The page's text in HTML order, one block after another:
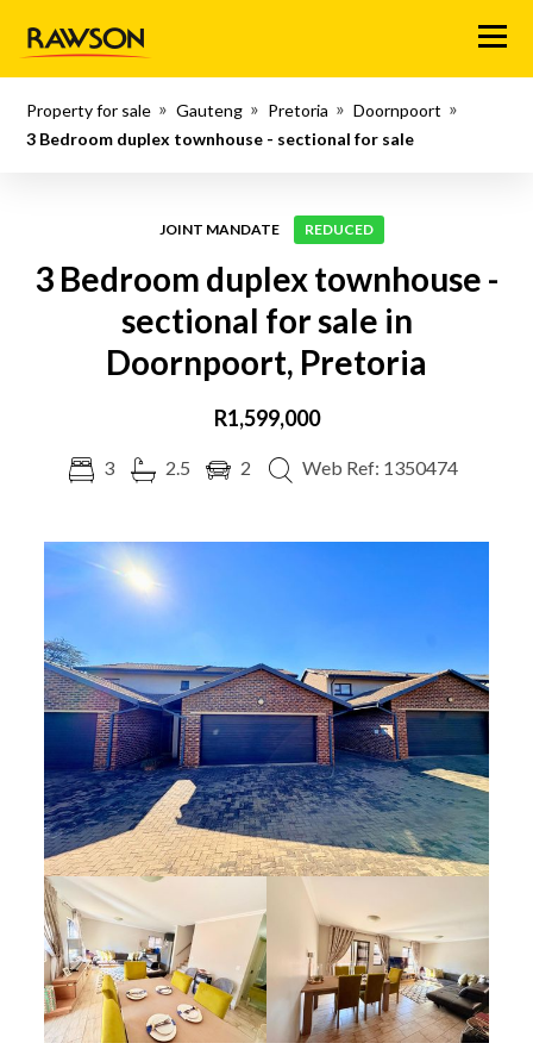
Menu
Property for sale Gauteng Pretoria
Doornpoort
3 Bedroom duplex townhouse - sectional for sale
JOINT MANDATE REDUCED
3 Bedroom duplex townhouse -
sectional for sale in
Doornpoort, Pretoria
R1,599,000
3 2.5 2 Web Ref: 1350474